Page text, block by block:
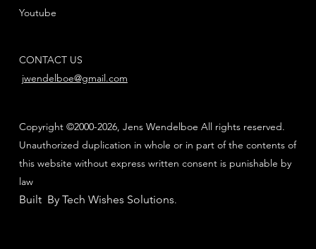
Youtube
CONTACT US
jwendelboe@gmail.com
Copyright ©2000-2026, Jens Wendelboe All rights reserved.
Unauthorized duplication in whole or in part of the contents of
this website without express written consent is punishable by
law
Built By Tech Wishes Solutions.